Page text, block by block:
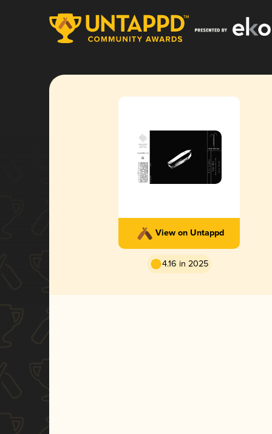
View on Untappd
4.16 in 2025